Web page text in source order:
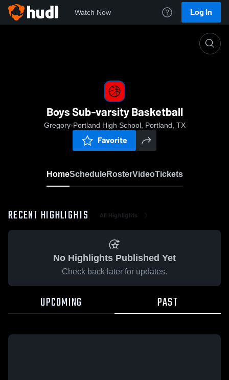
Watch Now Log In
Boys Sub-varsity Basketball
Gregory-Portland High School, Portland, TX
Favorite
HomeScheduleRosterVideoTickets
RECENT HIGHLIGHTS All Highlights
No Highlights Published Yet
Check back later for updates.
UPCOMING PAST